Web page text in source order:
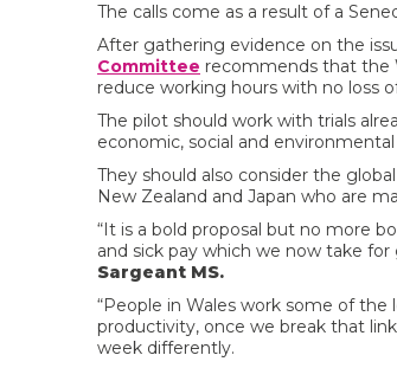
The calls come as a result of a
After gathering evidence on the
Committee recommends that the
reduce working hours with no loss
The pilot should work with trials
economic, social and
They should also consider the
New Zealand and Japan who are
“It is a bold proposal but no more
and sick pay which we now take for
Sargeant MS.
“People in Wales work some of
productivity, once we break that
week differently.